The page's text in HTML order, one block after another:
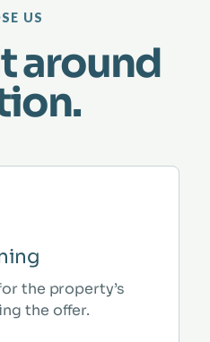
US
around
the property’s
the offer.